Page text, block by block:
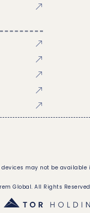
devices may not be
Global. All Rights Reserved